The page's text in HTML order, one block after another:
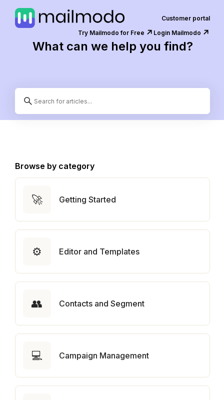
Customer portal
Try Mailmodo for Free ↗️ Login Mailmodo ↗️
What can we help you find?
Browse by category
🚀 Getting Started
⚙️ Editor and Templates
👥 Contacts and Segment
💻 Campaign Management